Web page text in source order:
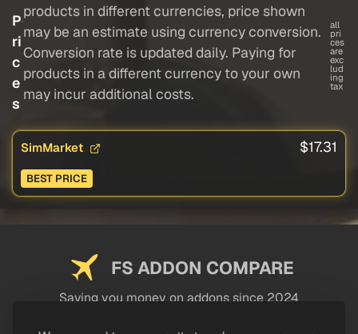
P
ri
c
e
s
products in different currencies, price shown
may be an estimate using currency conversion.
Conversion rate is updated daily. Paying for
products in a different currency to your own
may incur additional costs.
all
pri
ces
are
exc
lud
ing
tax
SimMarket $17.31
BEST PRICE
FS ADDON COMPARE
Saving you money on addons since 2024